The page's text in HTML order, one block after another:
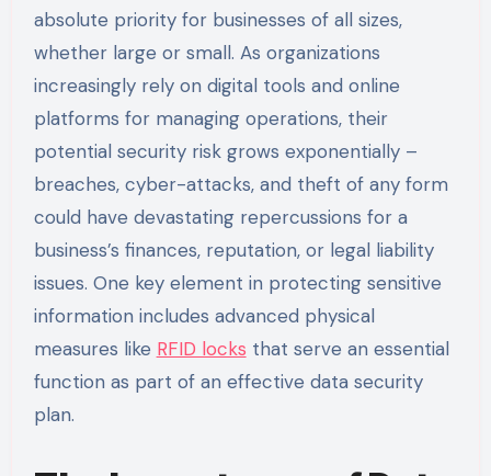
absolute priority for businesses of all sizes,
whether large or small. As organizations
increasingly rely on digital tools and online
platforms for managing operations, their
potential security risk grows exponentially –
breaches, cyber-attacks, and theft of any form
could have devastating repercussions for a
business’s finances, reputation, or legal liability
issues. One key element in protecting sensitive
information includes advanced physical
measures like RFID locks that serve an essential
function as part of an effective data security
plan.